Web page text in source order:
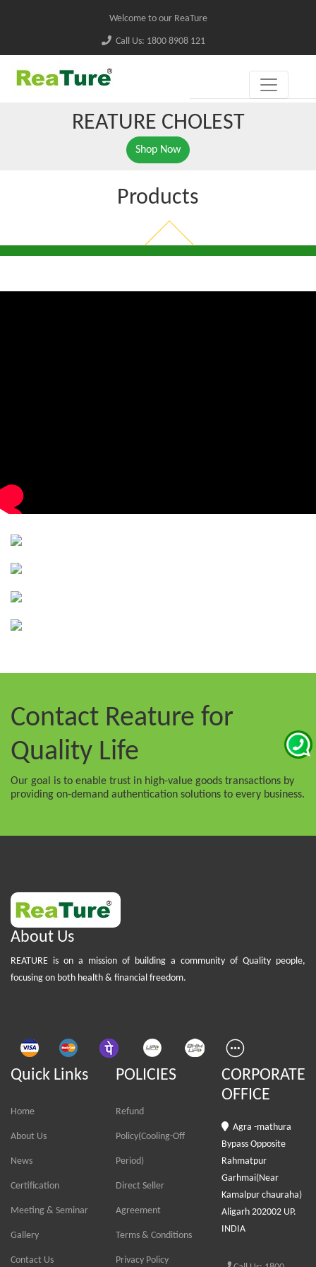
Welcome to our ReaTure
Call Us: 1800 8908 121
REATURE CHOLEST
Shop Now
Products
Contact Reature for
Quality Life
Our goal is to enable trust in high-value goods transactions by
providing on-demand authentication solutions to every business.
About Us
REATURE is on a mission of building a community of Quality people,
focusing on both health & financial freedom.
Quick Links
Home
About Us
News
Certification
Meeting & Seminar
Gallery
Contact Us
POLICIES
Refund
Policy(Cooling-Off
Period)
Direct Seller
Agreement
Terms & Conditions
Privacy Policy
CORPORATE
OFFICE
Agra -mathura
Bypass Opposite
Rahmatpur
Garhmai(Near
Kamalpur chauraha)
Aligarh 202002 UP.
INDIA